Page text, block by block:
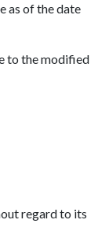
as of the date
to the modified
regard to its